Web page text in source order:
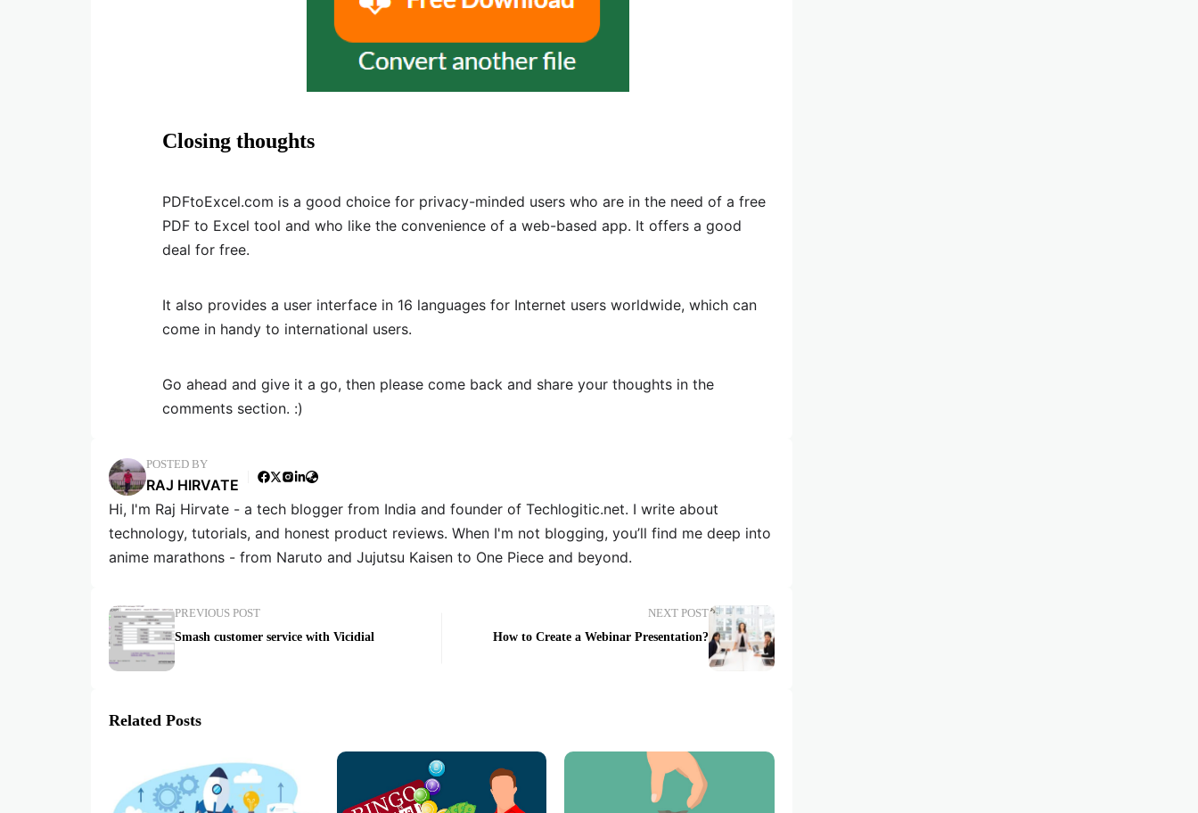
Closing thoughts
PDFtoExcel.com is a good choice for privacy-minded users who are in the need of a free
PDF to Excel tool and who like the convenience of a web-based app. It offers a good
deal for free.
It also provides a user interface in 16 languages for Internet users worldwide, which can
come in handy to international users.
Go ahead and give it a go, then please come back and share your thoughts in the
comments section. :)
POSTED BY
RAJ HIRVATE
Hi, I'm Raj Hirvate - a tech blogger from India and founder of Techlogitic.net. I write about
technology, tutorials, and honest product reviews. When I'm not blogging, you’ll find me deep into
anime marathons - from Naruto and Jujutsu Kaisen to One Piece and beyond.
PREVIOUS POST
Smash customer service with Vicidial
NEXT POST
How to Create a Webinar Presentation?
Related Posts